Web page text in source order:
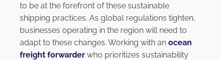
to be at the forefront of these sustainable
shipping practices. As global regulations tighten,
businesses operating in the region will need to
adapt to these changes. Working with an ocean
freight forwarder who prioritizes sustainability